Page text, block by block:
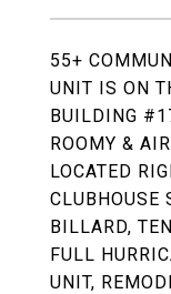
55+
UNIT IS ON
BUILDING
ROOMY &
LOCATED
CLUBHOUSE
BILLARD,
FULL
UNIT,